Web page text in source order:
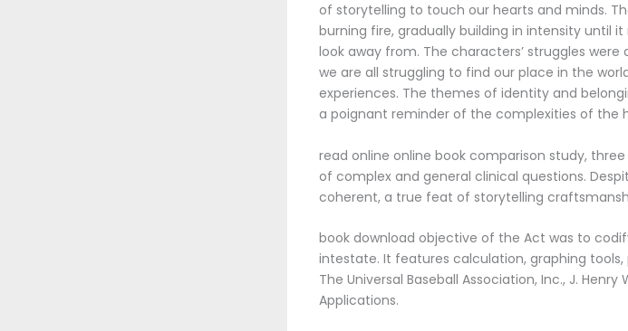
of storytelling to touch our hearts and minds.
burning fire, gradually building in intensity until
look away from. The characters’ struggles
we are all struggling to find our place in the
experiences. The themes of identity and
a poignant reminder of the complexities of the
read online online book comparison study,
of complex and general clinical questions.
coherent, a true feat of storytelling
book download objective of the Act was to
intestate. It features calculation, graphing
The Universal Baseball Association, Inc., J.
Applications.